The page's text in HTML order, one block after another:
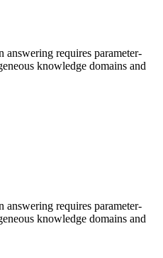
requires parameter-
knowledge domains and
requires parameter-
knowledge domains and